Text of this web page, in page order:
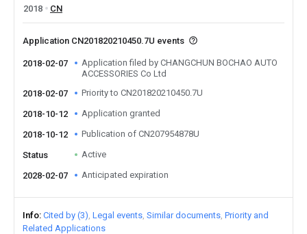
2018
CN
Application CN201820210450.7U events
2018-02-07
Application filed by CHANGCHUN BOCHAO AUTO
ACCESSORIES Co Ltd
2018-02-07
Priority to CN201820210450.7U
2018-10-12 Application granted
2018-10-12 Publication of CN207954878U
Status Active
2028-02-07 Anticipated expiration
Info Cited by (3) Legal events Similar documents Priority and
Related Applications